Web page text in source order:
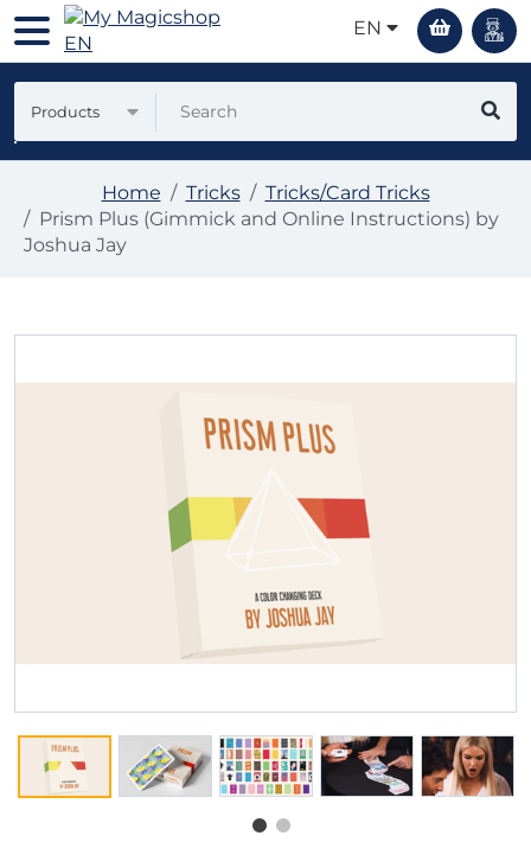
EN
Products
Home Tricks
Tricks/Card Tricks
Prism Plus (Gimmick and Online Instructions) by
Joshua Jay